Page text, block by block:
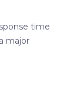
time
major